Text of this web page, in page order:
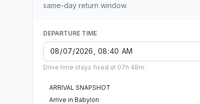
same-day return window.
DEPARTURE TIME
Drive time stays fixed at 07h 48m.
ARRIVAL SNAPSHOT
Arrive in Babylon